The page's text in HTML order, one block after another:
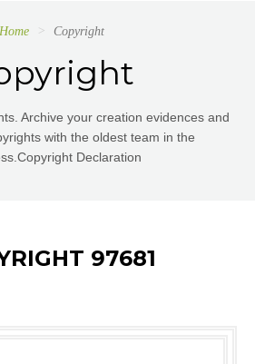
Home Copyright
Archive your creation evidences and
with the oldest team in the
Declaration
97681